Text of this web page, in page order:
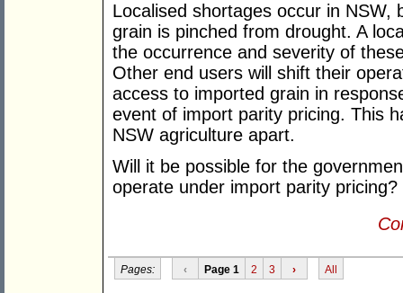
Localised shortages occur in
grain is pinched from drought. A
the occurrence and severity of
Other end users will shift their
access to imported grain in
event of import parity pricing. This
NSW agriculture apart.
Will it be possible for the
operate under import parity pricing?
Pages: ‹ Page 1 2 3 › All